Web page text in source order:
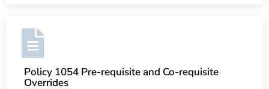
Policy 1054 Pre-requisite and Co-requisite
Overrides